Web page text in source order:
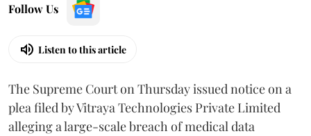
Follow Us
Listen to this article
The Supreme Court on Thursday issued notice on a
plea filed by Vitraya Technologies Private Limited
alleging a large-scale breach of medical data